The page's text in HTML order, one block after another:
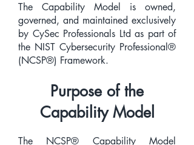
The Capability Model is owned,
governed, and maintained exclusively
by CySec Professionals Ltd as part of
the NIST Cybersecurity Professional®
(NCSP®) Framework.
Purpose of the
Capability Model
The NCSP® Capability Model